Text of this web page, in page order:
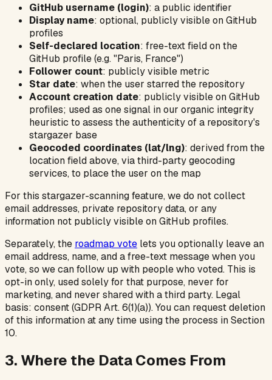
GitHub username (login): a public identifier
Display name: optional, publicly visible on GitHub
profiles
Self-declared location: free-text field on the
GitHub profile (e.g. "Paris, France")
Follower count: publicly visible metric
Star date: when the user starred the repository
Account creation date: publicly visible on GitHub
profiles; used as one signal in our organic integrity
heuristic to assess the authenticity of a repository's
stargazer base
Geocoded coordinates (lat/lng): derived from the
location field above, via third-party geocoding
services, to place the user on the map
For this stargazer-scanning feature, we do not collect
email addresses, private repository data, or any
information not publicly visible on GitHub profiles.
Separately, the roadmap vote lets you optionally leave an
email address, name, and a free-text message when you
vote, so we can follow up with people who voted. This is
opt-in only, used solely for that purpose, never for
marketing, and never shared with a third party. Legal
basis: consent (GDPR Art. 6(1)(a)). You can request deletion
of this information at any time using the process in Section
10.
3. Where the Data Comes From